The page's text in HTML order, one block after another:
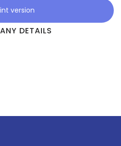
version
DETAILS